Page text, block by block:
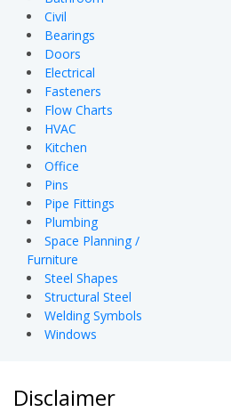
Civil
Bearings
Doors
Electrical
Fasteners
Flow Charts
HVAC
Kitchen
Office
Pins
Pipe Fittings
Plumbing
Space Planning /
Furniture
Steel Shapes
Structural Steel
Welding Symbols
Windows
Disclaimer